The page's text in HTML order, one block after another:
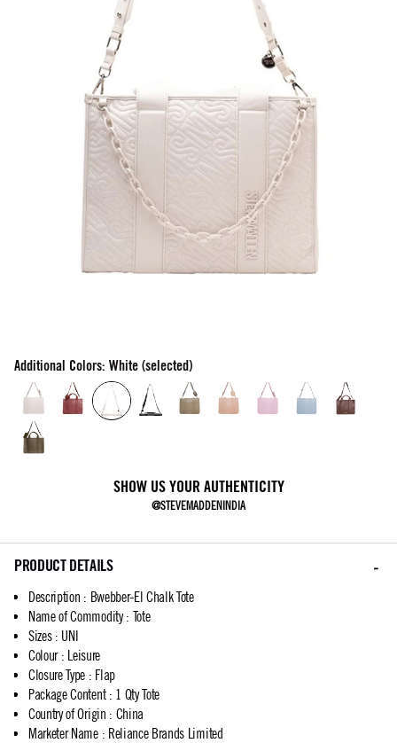
Additional Colors: White (selected)
SHOW US YOUR AUTHENTICITY
@STEVEMADDENINDIA
PRODUCT DETAILS
Description : Bwebber-El Chalk Tote
Name of Commodity: Tote
Sizes: UNI
Colour: Leisure
Closure Type : Flap
Package Content: 1 Qty Tote
Country of Origin : China
Marketer Name: Reliance Brands Limited